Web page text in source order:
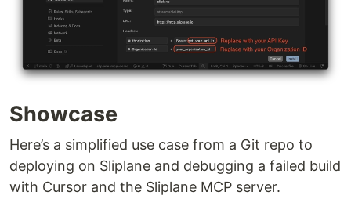
Showcase
Here’s a simplified use case from a Git repo to
deploying on Sliplane and debugging a failed build
with Cursor and the Sliplane MCP server.